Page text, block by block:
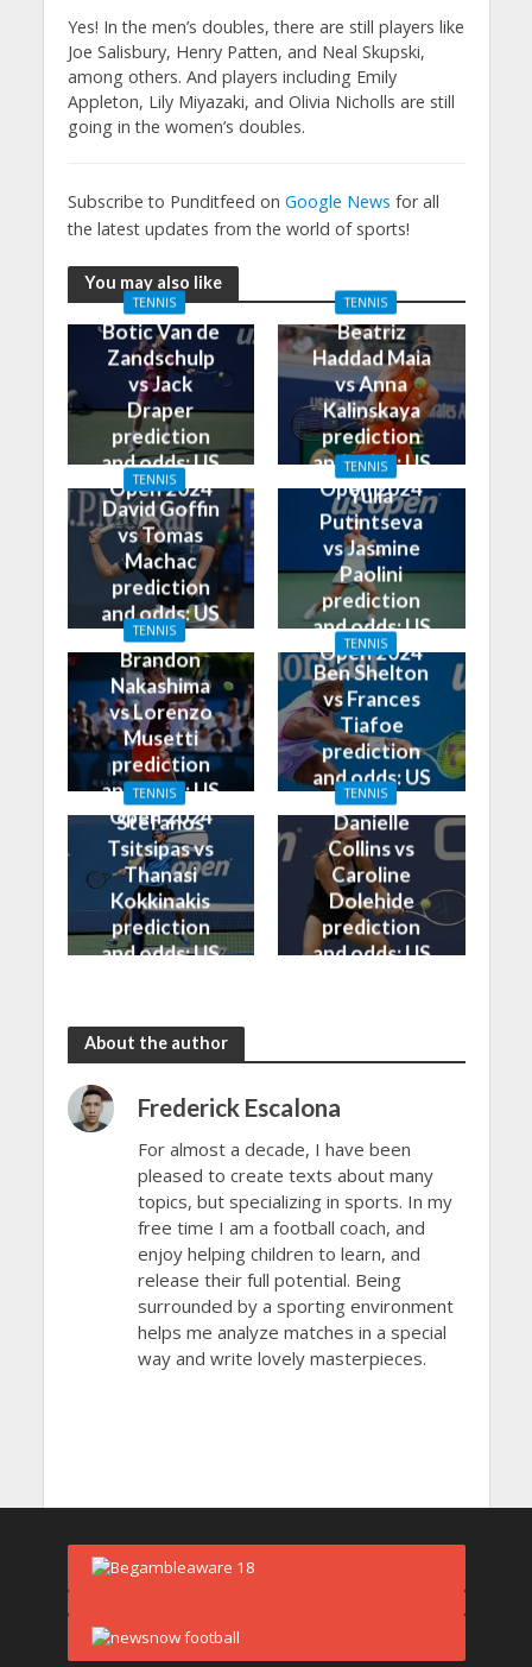
Yes! In the men’s doubles, there are still players like
Joe Salisbury, Henry Patten, and Neal Skupski,
among others. And players including Emily
Appleton, Lily Miyazaki, and Olivia Nicholls are still
going in the women’s doubles.
Subscribe to Punditfeed on Google News for all
the latest updates from the world of sports!
You may also like
TENNIS
Botic Van de
Zandschulp
vs Jack
Draper
prediction
and odds: US
Open 2024
TENNIS
Beatriz
Haddad Maia
vs Anna
Kalinskaya
prediction
and odds: US
Open 2024
TENNIS
David Goffin
vs Tomas
Machac
prediction
and odds: US
Open 2024
TENNIS
Yulia
Putintseva
vs Jasmine
Paolini
prediction
and odds: US
Open 2024
TENNIS
Brandon
Nakashima
vs Lorenzo
Musetti
prediction
and odds: US
Open 2024
TENNIS
Ben Shelton
vs Frances
Tiafoe
prediction
and odds: US
Open 2024
TENNIS
Stefanos
Tsitsipas vs
Thanasi
Kokkinakis
prediction
and odds: US
TENNIS
Danielle
Collins vs
Caroline
Dolehide
prediction
and odds: US
About the author
Frederick Escalona
For almost a decade, I have been
pleased to create texts about many
topics, but specializing in sports. In my
free time I am a football coach, and
enjoy helping children to learn, and
release their full potential. Being
surrounded by a sporting environment
helps me analyze matches in a special
way and write lovely masterpieces.